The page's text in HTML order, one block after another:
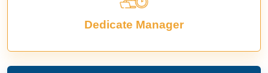
Dedicate Manager